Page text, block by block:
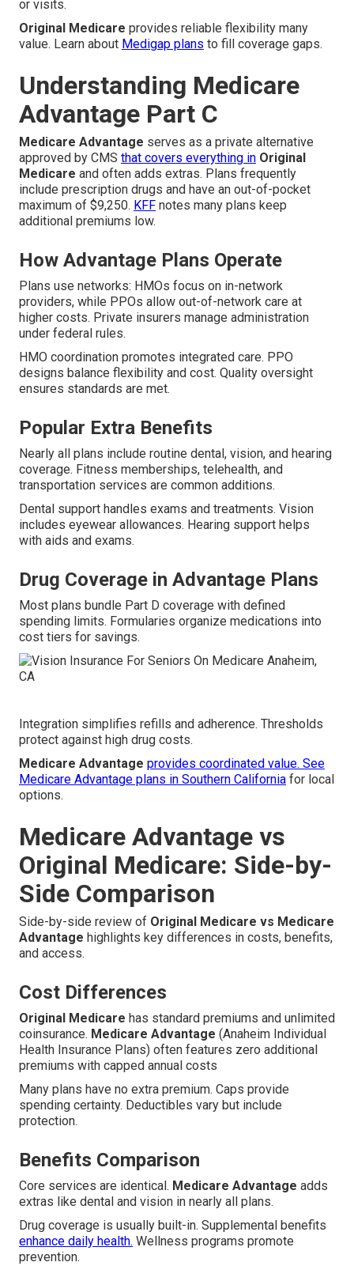
or visits.
Original Medicare provides reliable flexibility many
value. Learn about Medigap plans to fill coverage gaps.
Understanding Medicare
Advantage Part C
Medicare Advantage serves as a private alternative
approved by CMS that covers everything in Original
Medicare and often adds extras. Plans frequently
include prescription drugs and have an out-of-pocket
maximum of $9,250. KFF notes many plans keep
additional premiums low.
How Advantage Plans Operate
Plans use networks: HMOs focus on in-network
providers, while PPOs allow out-of-network care at
higher costs. Private insurers manage administration
under federal rules.
HMO coordination promotes integrated care. PPO
designs balance flexibility and cost. Quality oversight
ensures standards are met.
Popular Extra Benefits
Nearly all plans include routine dental, vision, and hearing
coverage. Fitness memberships, telehealth, and
transportation services are common additions.
Dental support handles exams and treatments. Vision
includes eyewear allowances. Hearing support helps
with aids and exams.
Drug Coverage in Advantage Plans
Most plans bundle Part D coverage with defined
spending limits. Formularies organize medications into
cost tiers for savings.
Integration simplifies refills and adherence. Thresholds
protect against high drug costs.
Medicare Advantage provides coordinated value. See
Medicare Advantage plans in Southern California for local
options.
Medicare Advantage vs
Original Medicare: Side-by-
Side Comparison
Side-by-side review of Original Medicare vs Medicare
Advantage highlights key differences in costs, benefits,
and access.
Cost Differences
Original Medicare has standard premiums and unlimited
coinsurance. Medicare Advantage (Anaheim Individual
Health Insurance Plans) often features zero additional
premiums with capped annual costs
Many plans have no extra premium. Caps provide
spending certainty. Deductibles vary but include
protection.
Benefits Comparison
Core services are identical. Medicare Advantage adds
extras like dental and vision in nearly all plans.
Drug coverage is usually built-in. Supplemental benefits
enhance daily health. Wellness programs promote
prevention.